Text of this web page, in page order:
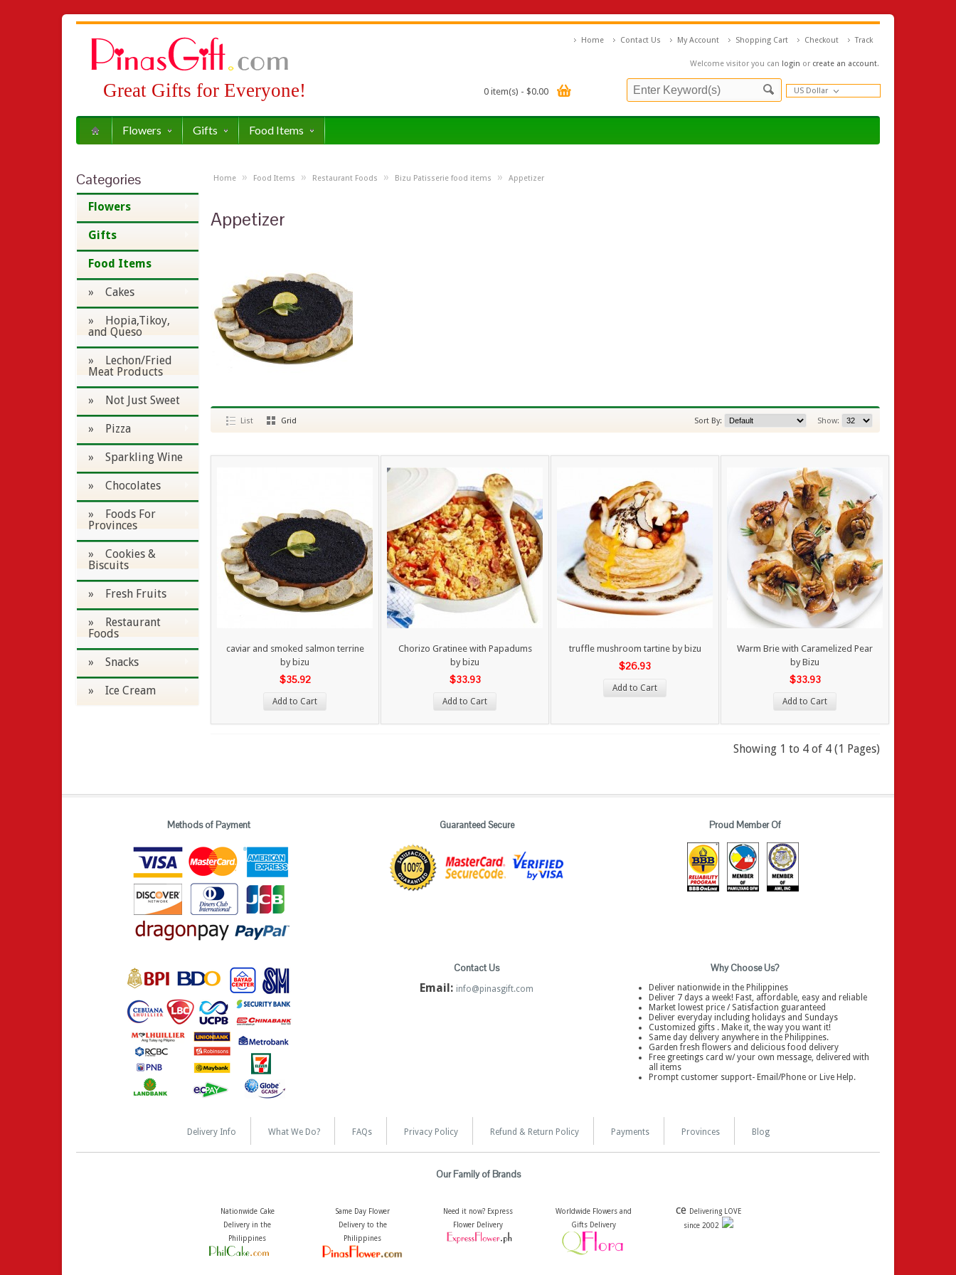
Great Gifts for Everyone!
Welcome visitor you can login or create an account.
Home Contact Us My Account Shopping Cart Checkout Track
0 item(s) - $0.00 US Dollar
Flowers Gifts Food Items
Categories
Flowers
Gifts
Food Items
» Cakes
» Hopia,Tikoy,
and Queso
» Lechon/Fried
Meat Products
» Not Just Sweet
» Pizza
» Sparkling Wine
» Chocolates
» Foods For
Provinces
» Cookies &
Biscuits
» Fresh Fruits
» Restaurant
Foods
» Snacks
» Ice Cream
Home » Food Items » Restaurant Foods » Bizu Patisserie food items » Appetizer
Appetizer
List Grid Show:
Sort By:
caviar and smoked salmon terrine
by bizu
$35.92
Add to Cart
Chorizo Gratinee with Papadums
by bizu
$33.93
Add to Cart
truffle mushroom tartine by bizu
$26.93
Add to Cart
Warm Brie with Caramelized Pear
by Bizu
$33.93
Add to Cart
Showing 1 to 4 of 4 (1 Pages)
Methods of Payment Guaranteed Secure Proud Member Of
Contact Us
Email: info@pinasgift.com
Why Choose Us?
Deliver nationwide in the Philippines
Deliver 7 days a week! Fast, affordable, easy and reliable
Market lowest price / Satisfaction guaranteed
Deliver everyday including holidays and Sundays
Customized gifts . Make it, the way you want it!
Same day delivery anywhere in the Philippines.
Garden fresh flowers and delicious food delivery
Free greetings card w/ your own message, delivered with
all items
Prompt customer support- Email/Phone or Live Help.
Delivery Info What We Do? FAQs Privacy Policy Refund & Return Policy Payments Provinces Blog
Our Family of Brands
Nationwide Cake
Delivery in the
Philippines
Same Day Flower
Delivery to the
Philippines
Need it now? Express
Flower Delivery
Worldwide Flowers and
Gifts Delivery
ce Delivering LOVE
since 2002